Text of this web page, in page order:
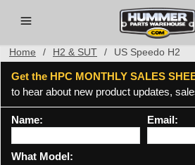
Home / H2 & SUT / US Speedo H2
Get the HPC MONTHLY SALES
to hear about new product updates,
Name: Email:
What Model: